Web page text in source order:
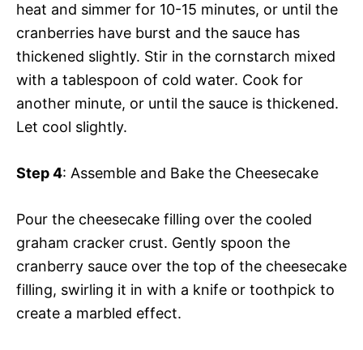
heat and simmer for 10-15 minutes, or until the
cranberries have burst and the sauce has
thickened slightly. Stir in the cornstarch mixed
with a tablespoon of cold water. Cook for
another minute, or until the sauce is thickened.
Let cool slightly.
Step 4: Assemble and Bake the Cheesecake
Pour the cheesecake filling over the cooled
graham cracker crust. Gently spoon the
cranberry sauce over the top of the cheesecake
filling, swirling it in with a knife or toothpick to
create a marbled effect.